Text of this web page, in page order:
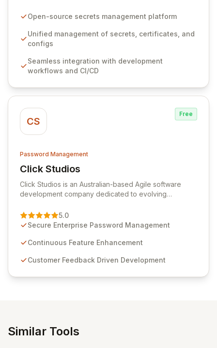
seamlessly integrates into your development
ensuring secure storage and automated injection of
sensitive information. Empower your team with robust
comprehensive audit logging, and automated secret
rotation for enhanced security and operational
Open-source secrets management platform
Unified management of secrets, certificates, and
configs
Seamless integration with development
workflows and CI/CD
CS
Free
Password Management
Click Studios
View Click Studios
Click Studios is an Australian-based Agile software
development company dedicated to evolving
Management solution. Continuously refined through
customer insights and cybersecurity advancements,
sensitive information management and stringent
and user-friendly password management solutions,
5.0
Secure Enterprise Password Management
Continuous Feature Enhancement
Customer Feedback Driven Development
Similar Tools